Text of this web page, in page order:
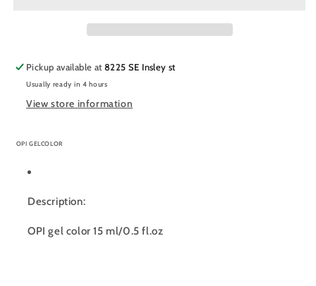
a
Gin
&amp;
#I61
a
Gin
&amp;
Pickup available at8225 SE Insley st
Usually ready in 4 hours
View store information
OPI GELCOLOR
Description:
OPI gel color 15 ml/0.5 fl.oz